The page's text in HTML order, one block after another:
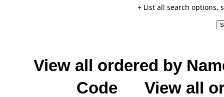
+ List all search options,
View all ordered by
Code
View all